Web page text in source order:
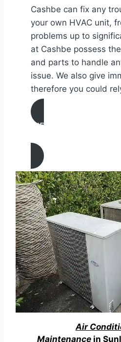
Cashbe can fix any
your own HVAC unit,
problems up to
at Cashbe possess
and parts to handle
issue. We also give
therefore you could
AIR CONDITIONING
REPAIR IN Sunland,
Air
Maintenance in